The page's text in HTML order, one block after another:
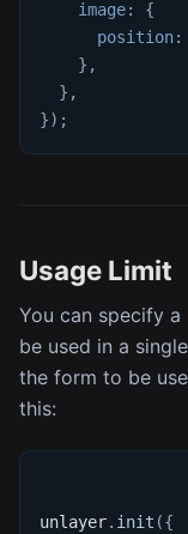
image:
{
position:
} ,
} ,
}) ;
Usage Limit
You can specify
be used in a
the form to be
this:
unlayer. init ({